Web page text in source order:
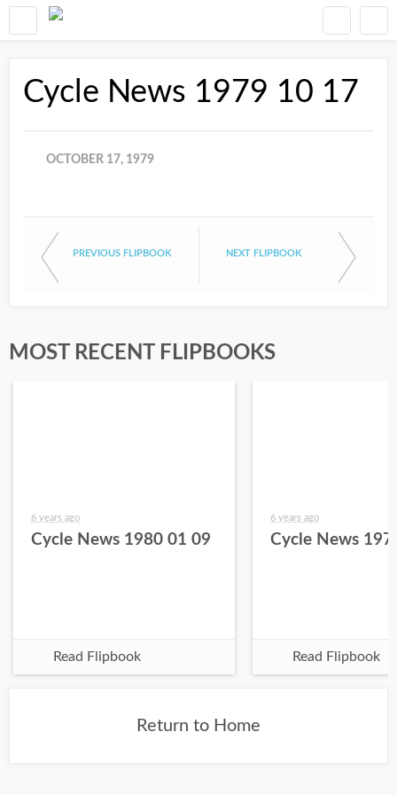
Cycle News 1979 10 17
OCTOBER 17, 1979
PREVIOUS FLIPBOOK NEXT FLIPBOOK
MOST RECENT FLIPBOOKS
6 years ago
Cycle News 1980 01 09
Read Flipbook
6 years ago
Cycle News
Read Flipbook
Return to Home